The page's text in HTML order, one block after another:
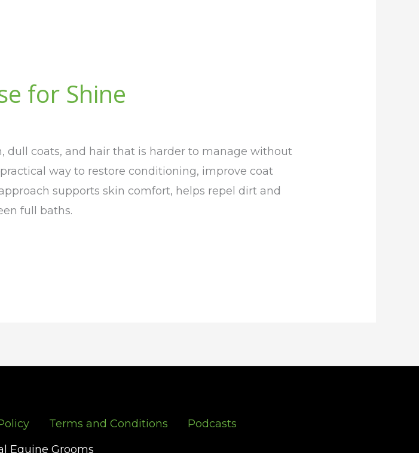
for Shine
dull coats, and hair that is harder to manage without
way to restore conditioning, improve coat
supports skin comfort, helps repel dirt and
full baths.
Terms and Conditions
Podcasts
Equine Grooms